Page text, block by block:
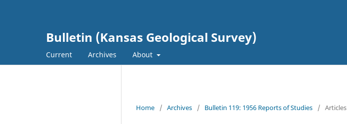
Bulletin (Kansas Geological Survey)
Current Archives About
Home / Archives / Bulletin 119: 1956 Reports of Studies / Articles